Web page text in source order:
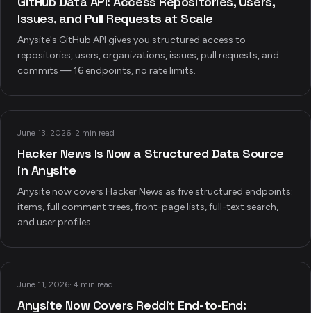
Issues, and Pull Requests at Scale
Anysite's GitHub API gives you structured access to
repositories, users, organizations, issues, pull requests, and
commits — 16 endpoints, no rate limits.
June 13, 2026· 2 min read
Hacker News Is Now a Structured Data Source
in Anysite
Anysite now covers Hacker News as five structured endpoints:
items, full comment trees, front-page lists, full-text search,
and user profiles.
June 11, 2026· 4 min read
Anysite Now Covers Reddit End-to-End: